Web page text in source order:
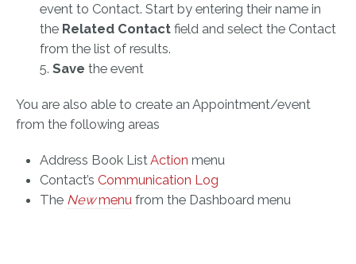
event to Contact. Start by entering their name in
the Related Contact field and select the Contact
from the list of results.
5. Save the event
You are also able to create an Appointment/event
from the following areas
Address Book ListAction menu
Contact’s Communication Log
The Newmenu from the Dashboard menu